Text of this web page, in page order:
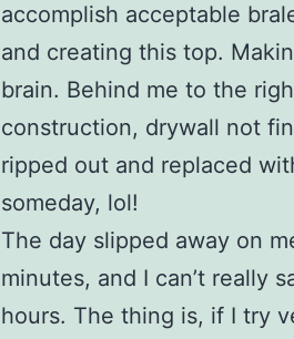
accomplish acceptable
and creating this top.
brain. Behind me to the
construction, drywall not
ripped out and replaced
someday, lol!
The day slipped away on
minutes, and I can’t really
hours. The thing is, if I try